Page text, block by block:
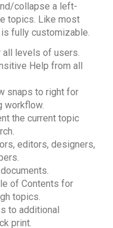
collapse a left-
topics. Like most
fully customizable.
levels of users.
Help from all
snaps to right for
workflow.
the current topic
editors, designers,
of Contents for
topics.
to additional
print.